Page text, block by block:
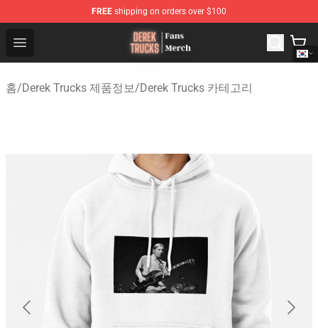
FREE shipping on orders over $100
Open menu
Derek Trucks Store - Official Derek Trucks Merchandise
홈/Derek Trucks 제품정보/Derek Trucks 카테고리